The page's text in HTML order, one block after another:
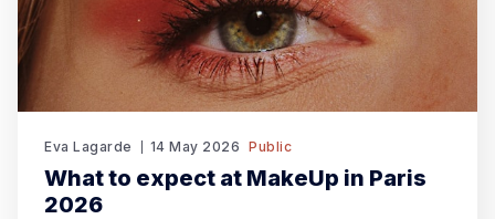
Eva Lagarde 14 May 2026 Public
What to expect at MakeUp in Paris
2026